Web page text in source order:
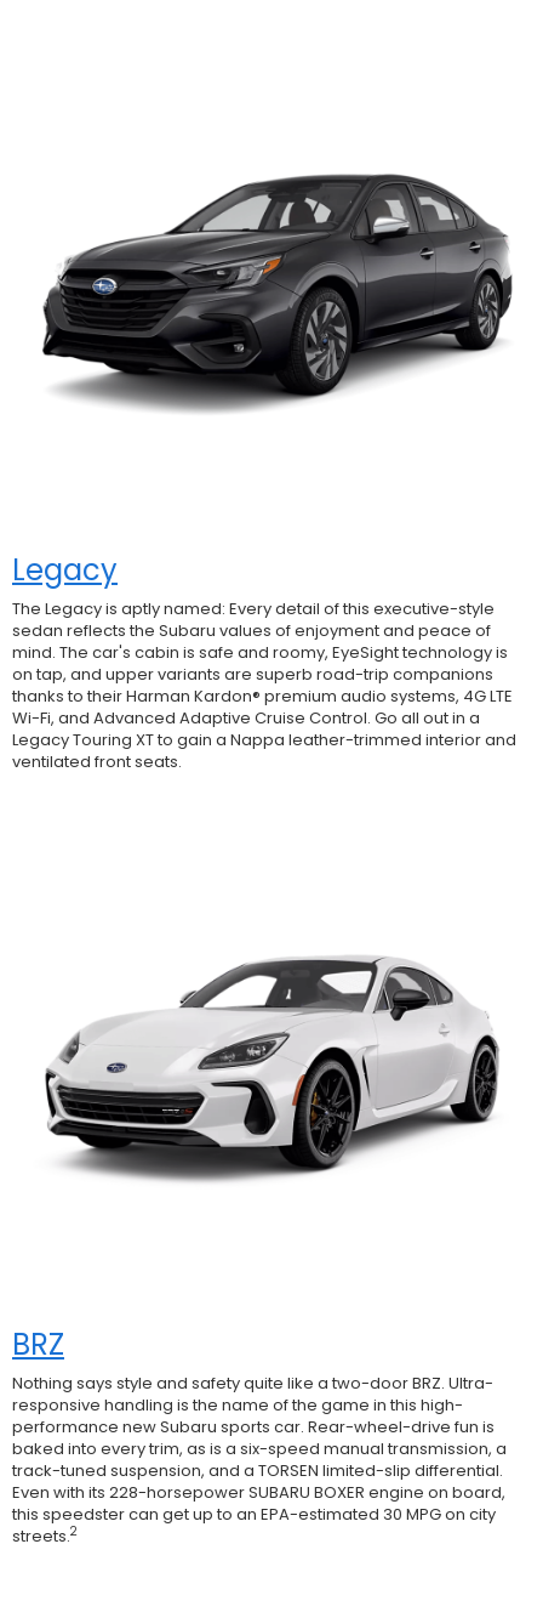
Legacy
The Legacy is aptly named: Every detail of this executive-style
sedan reflects the Subaru values of enjoyment and peace of
mind. The car's cabin is safe and roomy, EyeSight technology is
on tap, and upper variants are superb road-trip companions
thanks to their Harman Kardon® premium audio systems, 4G LTE
Wi-Fi, and Advanced Adaptive Cruise Control. Go all out in a
Legacy Touring XT to gain a Nappa leather-trimmed interior and
ventilated front seats.
BRZ
Nothing says style and safety quite like a two-door BRZ. Ultra-
responsive handling is the name of the game in this high-
performance new Subaru sports car. Rear-wheel-drive fun is
baked into every trim, as is a six-speed manual transmission, a
track-tuned suspension, and a TORSEN limited-slip differential.
Even with its 228-horsepower SUBARU BOXER engine on board,
this speedster can get up to an EPA-estimated 30 MPG on city
streets.2